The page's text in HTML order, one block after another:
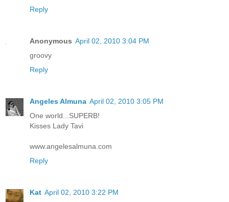
Reply
Anonymous April 02, 2010 3:04 PM
groovy
Reply
Angeles Almuna April 02, 2010 3:05 PM
One world...SUPERB!
Kisses Lady Tavi
www.angelesalmuna.com
Reply
Kat April 02, 2010 3:22 PM